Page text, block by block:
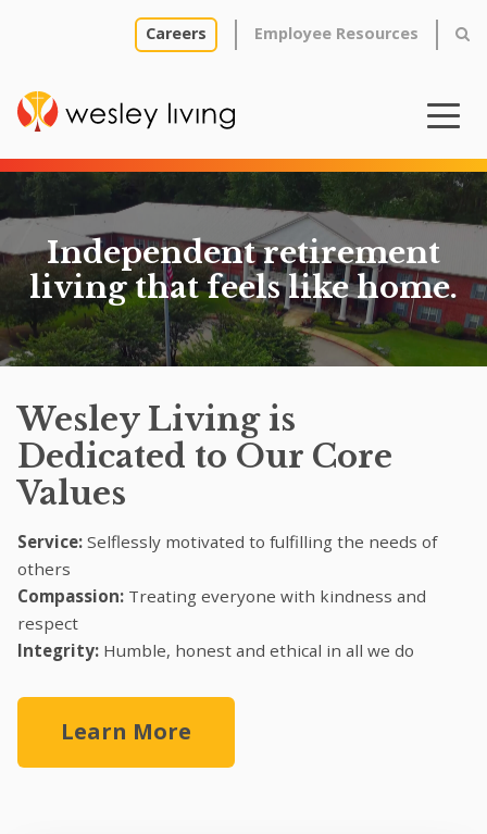
Careers Employee Resources
Independent retirement
living that feels like home.
Wesley Living is
Dedicated to Our Core
Values
Service: Selflessly motivated to fulfilling the needs of
others
Compassion: Treating everyone with kindness and
respect
Integrity: Humble, honest and ethical in all we do
Learn More